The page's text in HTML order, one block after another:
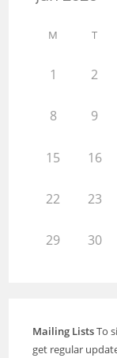
M T
1 2
8 9
15 16
22 23
29 30
Mailing ListsTo
get regular